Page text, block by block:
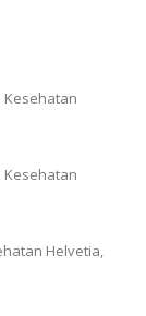
Kesehatan
Kesehatan
Helvetia,